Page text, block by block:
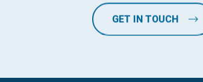
GET IN TOUCH